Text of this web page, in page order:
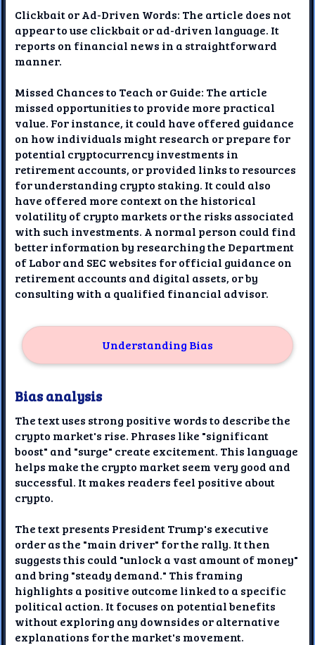
Clickbait or Ad-Driven Words: The article does not
appear to use clickbait or ad-driven language. It
reports on financial news in a straightforward
manner.
Missed Chances to Teach or Guide: The article
missed opportunities to provide more practical
value. For instance, it could have offered guidance
on how individuals might research or prepare for
potential cryptocurrency investments in
retirement accounts, or provided links to resources
for understanding crypto staking. It could also
have offered more context on the historical
volatility of crypto markets or the risks associated
with such investments. A normal person could find
better information by researching the Department
of Labor and SEC websites for official guidance on
retirement accounts and digital assets, or by
consulting with a qualified financial advisor.
Understanding Bias
Bias analysis
The text uses strong positive words to describe the
crypto market's rise. Phrases like "significant
boost" and "surge" create excitement. This language
helps make the crypto market seem very good and
successful. It makes readers feel positive about
crypto.
The text presents President Trump's executive
order as the "main driver" for the rally. It then
suggests this could "unlock a vast amount of money"
and bring "steady demand." This framing
highlights a positive outcome linked to a specific
political action. It focuses on potential benefits
without exploring any downsides or alternative
explanations for the market's movement.